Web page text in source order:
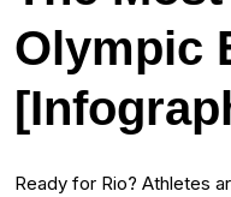
Olympic
Ready for Rio? Athletes